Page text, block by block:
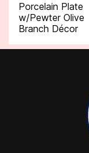
Porcelain Plate
w/Pewter Olive
Branch Décor